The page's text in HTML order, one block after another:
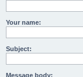
Your name:
Subject:
Message body: